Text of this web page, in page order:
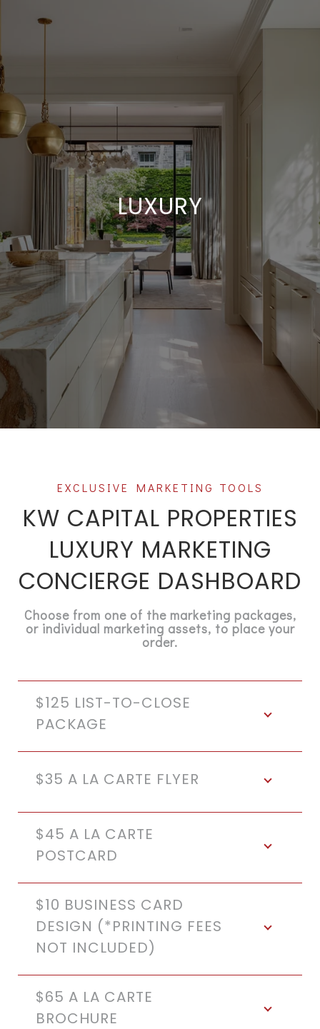
LUXURY
KW CAPITAL PROPERTIES
LUXURY MARKETING
CONCIERGE DASHBOARD
Choose from one of the marketing packages,
or individual marketing assets, to place your
order.
$125 LIST-TO-CLOSE
PACKAGE
$35 A LA CARTE FLYER
$45 A LA CARTE
POSTCARD
$10 BUSINESS CARD
DESIGN (*PRINTING FEES
NOT INCLUDED)
$65 A LA CARTE
BROCHURE